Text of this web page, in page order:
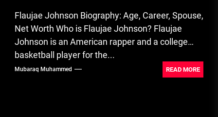
Flaujae Johnson Biography: Age, Career, Spouse,
Net Worth Who is Flaujae Johnson? Flaujae
Johnson is an American rapper and a college
basketball player for the...
Mubaraq Muhammed READ MORE